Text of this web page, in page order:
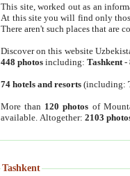
This site, worked out as an
At this site you will find only
There aren't such places that are
Discover on this website
448 photos including:Tashkent -
74 hotels and resorts (including:
More than 120 photos of
available. Altogether:2103
Tashkent